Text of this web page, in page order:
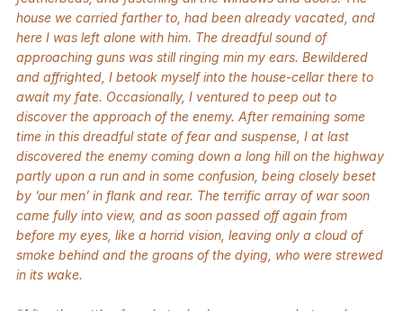
house we carried farther to, had been already vacated, and
here I was left alone with him. The dreadful sound of
approaching guns was still ringing min my ears. Bewildered
and affrighted, I betook myself into the house-cellar there to
await my fate. Occasionally, I ventured to peep out to
discover the approach of the enemy. After remaining some
time in this dreadful state of fear and suspense, I at last
discovered the enemy coming down a long hill on the highway
partly upon a run and in some confusion, being closely beset
by ‘our men’ in flank and rear. The terrific array of war soon
came fully into view, and as soon passed off again from
before my eyes, like a horrid vision, leaving only a cloud of
smoke behind and the groans of the dying, who were strewed
in its wake.